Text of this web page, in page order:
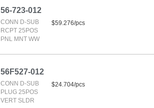
56-723-012
CONN D-SUB
RCPT 25POS
PNL MNT WW
$59.276/pcs
56F527-012
CONN D-SUB
PLUG 25POS
VERT SLDR
$24.704/pcs